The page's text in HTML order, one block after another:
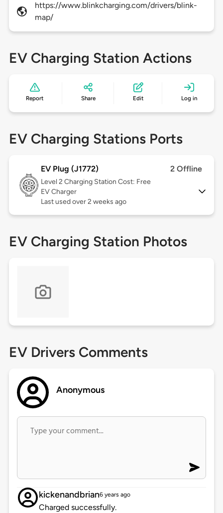
https://www.blinkcharging.com/drivers/blink-
map/
EV Charging Station Actions
Report Share Edit Log in
EV Charging Stations Ports
EV Plug (J1772) 2 Offline
Level 2 Charging Station Cost: Free
EV Charger
Last used over 2 weeks ago
EV Charging Station Photos
EV Drivers Comments
Anonymous
kickenandbrian6 years ago
Charged successfully.